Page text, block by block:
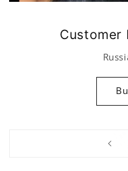
Customer